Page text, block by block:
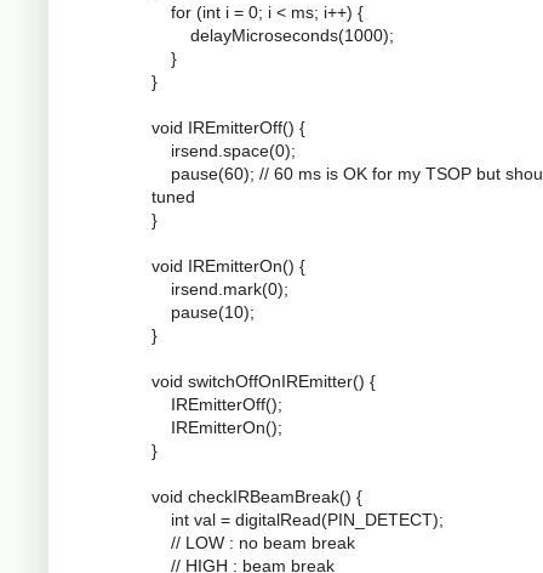
for (int i = 0; i < ms; i++) {
delayMicroseconds(1000);
}
}
void IREmitterOff() {
irsend.space(0);
pause(60); // 60 ms is OK for my TSOP but
tuned
}
void IREmitterOn() {
irsend.mark(0);
pause(10);
}
void switchOffOnIREmitter() {
IREmitterOff();
IREmitterOn();
}
void checkIRBeamBreak() {
int val = digitalRead(PIN_DETECT);
// LOW : no beam break
// HIGH : beam break